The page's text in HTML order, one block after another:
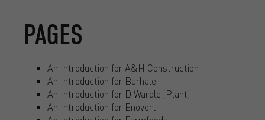
PAGES
An Introduction for A&H Construction
An Introduction for Barhale
An Introduction for D Wardle (Plant)
An Introduction for Enovert